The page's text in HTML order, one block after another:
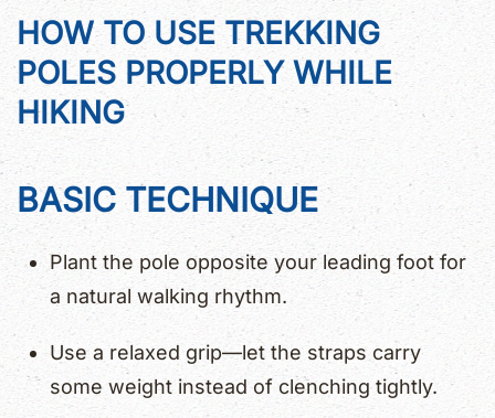
HOW TO USE TREKKING
POLES PROPERLY WHILE
HIKING
BASIC TECHNIQUE
Plant the pole opposite your leading foot for
a natural walking rhythm.
Use a relaxed grip—let the straps carry
some weight instead of clenching tightly.